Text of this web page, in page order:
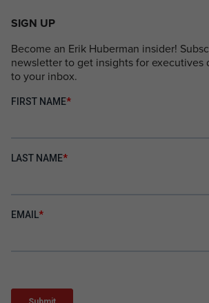
SIGN UP
Become an Erik Huberman insider!
newsletter to get insights for executives
to your inbox.